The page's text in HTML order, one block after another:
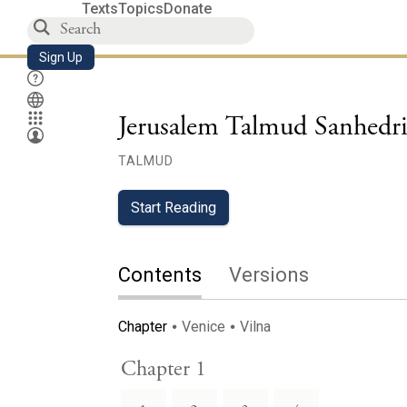
TextsTopicsDonate
Sign Up
Jerusalem Talmud
TALMUD
Start Reading
Contents Versions
Chapter Venice Vilna
Chapter 1